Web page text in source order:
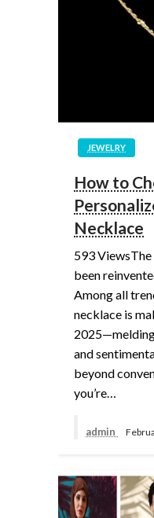
JEWELRY
How to
Necklace
593 ViewsThe
been
Among all
necklace is
and
beyond
you’re…
admin